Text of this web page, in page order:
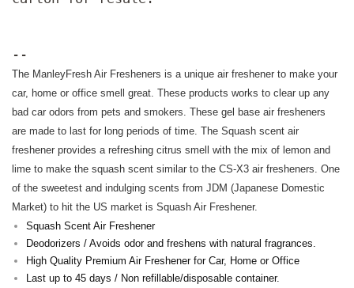
--
The ManleyFresh Air Fresheners is a unique air freshener to make your
car, home or office smell great. These products works to clear up any
bad car odors from pets and smokers. These gel base air fresheners
are made to last for long periods of time. The Squash scent air
freshener provides a refreshing citrus smell with the mix of lemon and
lime to make the squash scent similar to the CS-X3 air fresheners. One
of the sweetest and indulging scents from JDM (Japanese Domestic
Market) to hit the US market is Squash Air Freshener.
Squash Scent Air Freshener
Deodorizers / Avoids odor and freshens with natural fragrances.
High Quality Premium Air Freshener for Car, Home or Office
Last up to 45 days / Non refillable/disposable container.